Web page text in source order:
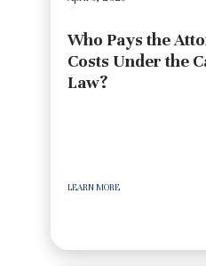
Who Pays the
Costs Under the
Law?
LEARN MORE